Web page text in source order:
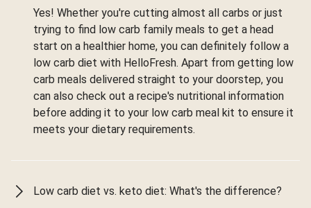
Yes! Whether you're cutting almost all carbs or just
trying to find low carb family meals to get a head
start on a healthier home, you can definitely follow a
low carb diet with HelloFresh. Apart from getting low
carb meals delivered straight to your doorstep, you
can also check out a recipe's nutritional information
before adding it to your low carb meal kit to ensure it
meets your dietary requirements.
Low carb diet vs. keto diet: What's the difference?